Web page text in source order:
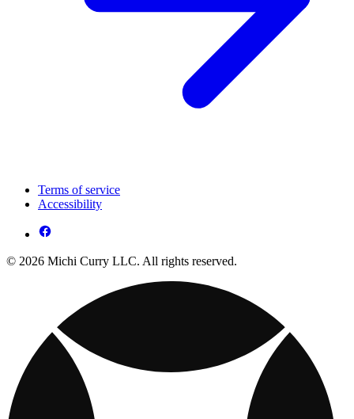
Terms of service
Accessibility
© 2026 Michi Curry LLC. All rights reserved.